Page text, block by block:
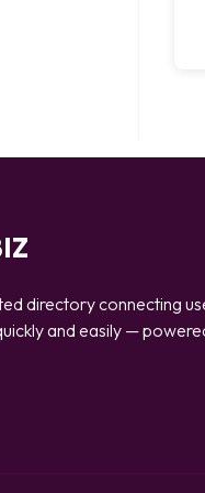
directory connecting
and easily —